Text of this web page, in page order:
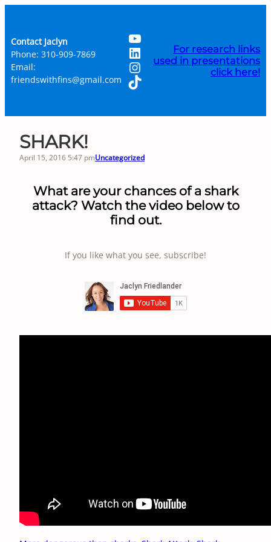
content
Contact Jaclyn
Phone: 310-909-7869
Email:
friendswithfins@gmail.com
YouTube
LinkedIn
Instagram
TikTok
For research links
used in presentations
click here!
SHARK!
April 15, 2016 5:47 pmUncategorized
What are your chances of a shark
attack? Watch the video below to
find out.
If you like what you see, subscribe!